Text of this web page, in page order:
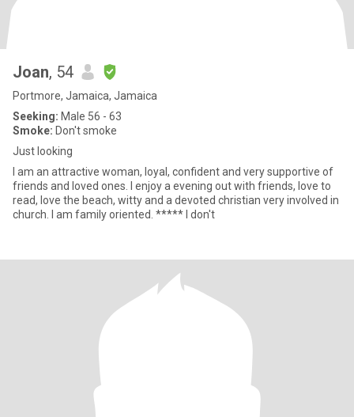
Joan, 54
Portmore, Jamaica, Jamaica
Seeking: Male 56 - 63
Smoke: Don't smoke
Just looking
I am an attractive woman, loyal, confident and very supportive of
friends and loved ones. I enjoy a evening out with friends, love to
read, love the beach, witty and a devoted christian very involved in
church. I am family oriented. ***** I don't